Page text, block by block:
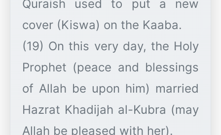
Quraish used to put a new
cover (Kiswa) on the Kaaba.
(19) On this very day, the Holy
Prophet (peace and blessings
of Allah be upon him) married
Hazrat Khadijah al-Kubra (may
Allah be pleased with her).